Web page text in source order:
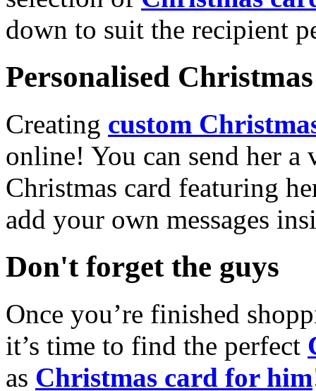
down to suit the recipient
Personalised
Creating custom
online! You can send her a
Christmas card featuring
add your own messages
Don't forget the guys
Once you’re finished
it’s time to find the perfect
as Christmas card for him